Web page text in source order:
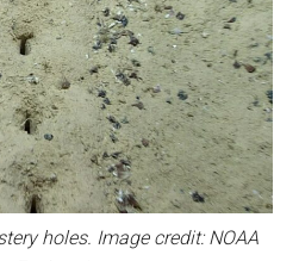
holes. Image credit: NOAA